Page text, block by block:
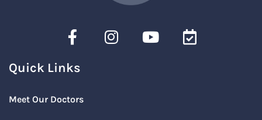
Quick Links
Meet Our Doctors